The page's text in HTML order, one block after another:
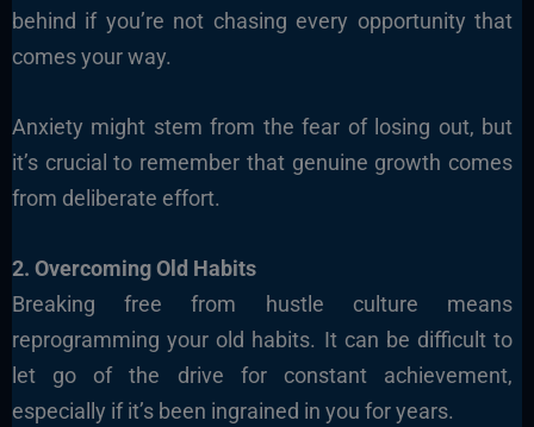
behind if you’re not chasing every opportunity that
comes your way.
Anxiety might stem from the fear of losing out, but
it’s crucial to remember that genuine growth comes
from deliberate effort.
2. Overcoming Old Habits
Breaking free from hustle culture means
reprogramming your old habits. It can be difficult to
let go of the drive for constant achievement,
especially if it’s been ingrained in you for years.